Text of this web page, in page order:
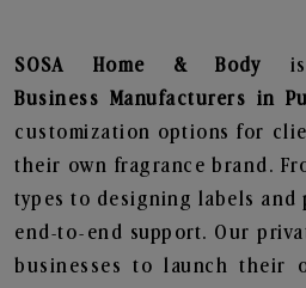
SOSA Home & Body
Business Manufacturers in
customization options for
their own fragrance brand.
types to designing labels and
end-to-end support. Our
businesses to launch their